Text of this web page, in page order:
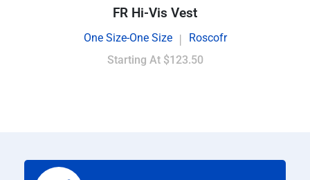
FR Hi-Vis Vest
One Size-One Size |
Roscofr
Starting At $123.50